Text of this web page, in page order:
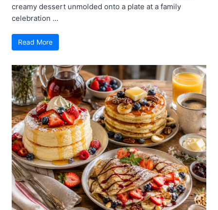
creamy dessert unmolded onto a plate at a family
celebration ...
Read More